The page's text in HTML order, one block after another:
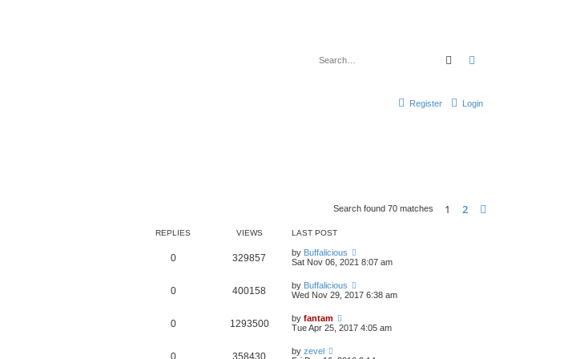
Search
Login
Register
Search found 70 matches 1 2
REPLIES VIEWS LAST POST
0 329857 by Buffalicious
Sat Nov 06, 2021 8:07 am
0 400158 by Buffalicious
Wed Nov 29, 2017 6:38 am
0 1293500 by fantam
Tue Apr 25, 2017 4:05 am
0 358430 by zevel